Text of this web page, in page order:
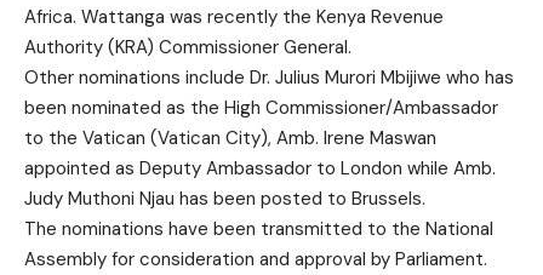
Africa. Wattanga was recently the Kenya Revenue
Authority (KRA) Commissioner General.
Other nominations include Dr. Julius Murori Mbijiwe who has
been nominated as the High Commissioner/Ambassador
to the Vatican (Vatican City), Amb. Irene Maswan
appointed as Deputy Ambassador to London while Amb.
Judy Muthoni Njau has been posted to Brussels.
The nominations have been transmitted to the National
Assembly for consideration and approval by Parliament.